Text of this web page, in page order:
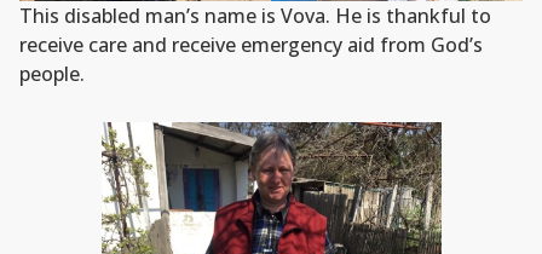
This disabled man’s name is Vova. He is thankful to
receive care and receive emergency aid from God’s
people.